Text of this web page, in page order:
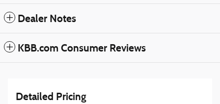
Dealer Notes
KBB.com Consumer Reviews
Detailed Pricing